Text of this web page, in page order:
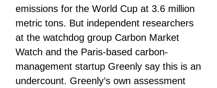
emissions for the World Cup at 3.6 million
metric tons. But independent researchers
at the watchdog group Carbon Market
Watch and the Paris-based carbon-
management startup Greenly say this is an
undercount. Greenly’s own assessment